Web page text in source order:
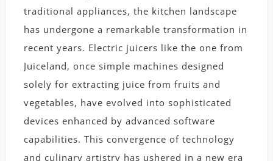
traditional appliances, the kitchen landscape
has undergone a remarkable transformation in
recent years. Electric juicers like the one from
Juiceland, once simple machines designed
solely for extracting juice from fruits and
vegetables, have evolved into sophisticated
devices enhanced by advanced software
capabilities. This convergence of technology
and culinary artistry has ushered in a new era